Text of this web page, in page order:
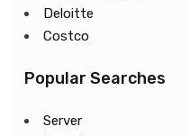
Deloitte
Costco
Popular Searches
Server